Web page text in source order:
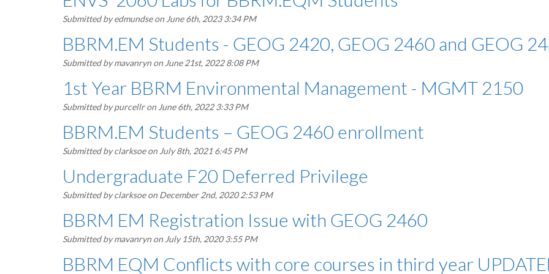
Submitted byedmundseon June 6th, 2023 3:34 PM
BBRM.EM Students - GEOG 2420, GEOG 2460 and GEOG
Submitted bymavanryn on June 21st, 2022 8:08 PM
1st Year BBRM Environmental Management - MGMT 2150
Submitted bypurcellron June 6th, 2022 3:33 PM
BBRM.EM Students – GEOG 2460 enrollment
Submitted byclarksoeon July 8th, 2021 6:45 PM
Undergraduate F20 Deferred Privilege
Submitted byclarksoeon December 2nd, 2020 2:53 PM
BBRM EM Registration Issue with GEOG 2460
Submitted bymavanryn on July 15th, 2020 3:55 PM
BBRM EQM Conflicts with core courses in third year